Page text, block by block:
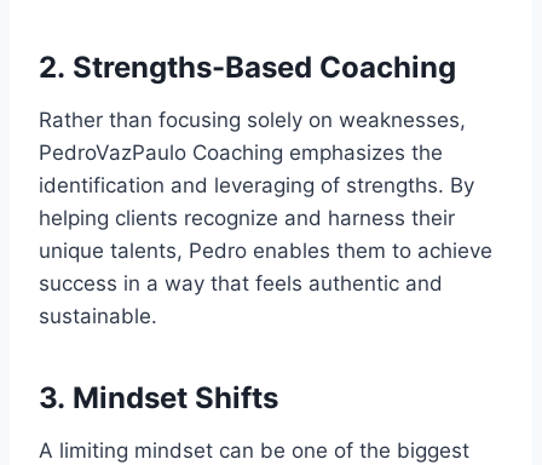
2. Strengths-Based Coaching
Rather than focusing solely on weaknesses,
PedroVazPaulo Coaching emphasizes the
identification and leveraging of strengths. By
helping clients recognize and harness their
unique talents, Pedro enables them to achieve
success in a way that feels authentic and
sustainable.
3. Mindset Shifts
A limiting mindset can be one of the biggest